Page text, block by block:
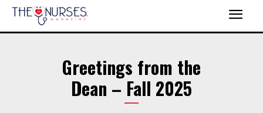
Greetings from the
Dean – Fall 2025